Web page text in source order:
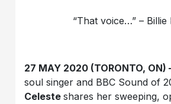
“That voice…” – Billie
27 MAY 2020 (TORONTO, ON)
soul singer and BBC Sound of
Celesteshares her sweeping,